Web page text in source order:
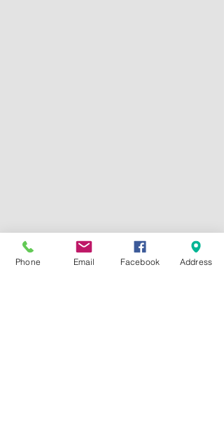
Phone Email Facebook Address